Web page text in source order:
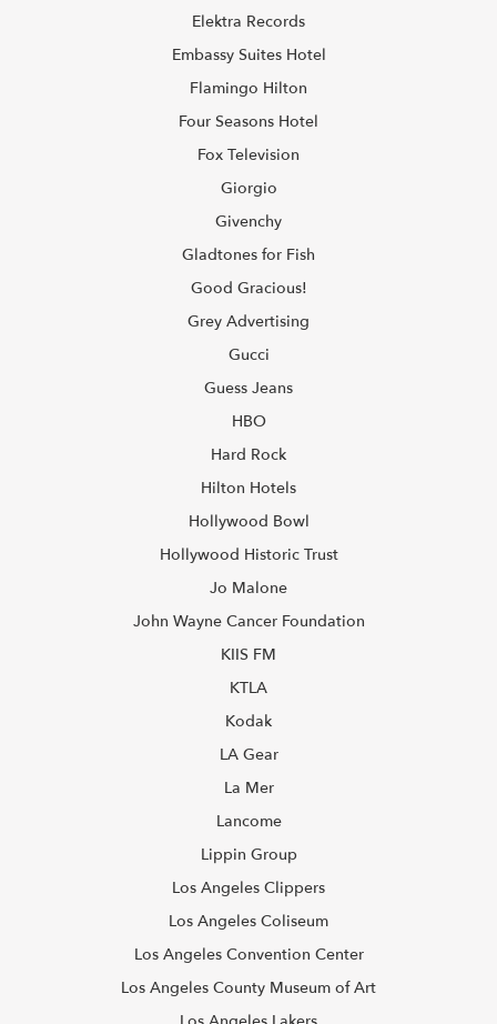
Elektra Records
Embassy Suites Hotel
Flamingo Hilton
Four Seasons Hotel
Fox Television
Giorgio
Givenchy
Gladtones for Fish
Good Gracious!
Grey Advertising
Gucci
Guess Jeans
HBO
Hard Rock
Hilton Hotels
Hollywood Bowl
Hollywood Historic Trust
Jo Malone
John Wayne Cancer Foundation
KIIS FM
KTLA
Kodak
LA Gear
La Mer
Lancome
Lippin Group
Los Angeles Clippers
Los Angeles Coliseum
Los Angeles Convention Center
Los Angeles County Museum of Art